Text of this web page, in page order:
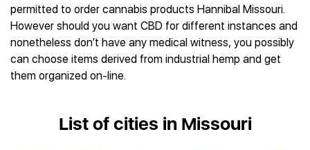
permitted to order cannabis products Hannibal Missouri.
However should you want CBD for different instances and
nonetheless don’t have any medical witness, you possibly
can choose items derived from industrial hemp and get
them organized on-line.
List of cities in Missouri